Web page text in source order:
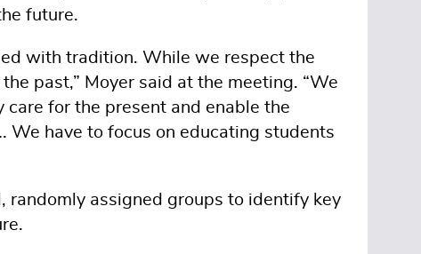
future.
with tradition. While we respect the
past,” Moyer said at the meeting. “We
for the present and enable the
We have to focus on educating students
randomly assigned groups to identify key